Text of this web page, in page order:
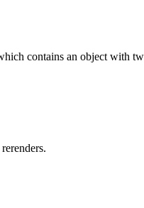
contains an object with